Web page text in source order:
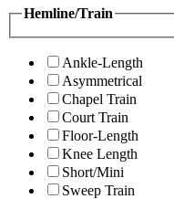
Hemline/Train
Ankle-Length
Asymmetrical
Chapel Train
Court Train
Floor-Length
Knee Length
Short/Mini
Sweep Train